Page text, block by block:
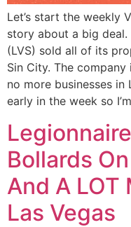
Let’s start the weekly
story about a big deal.
(LVS) sold all of its
Sin City. The company
no more businesses in
early in the week so
Bollards
And A LOT
Las Vegas